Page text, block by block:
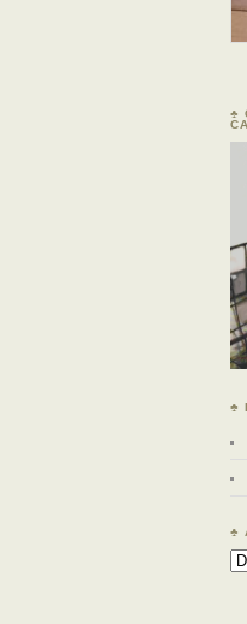
♣
♣
♣